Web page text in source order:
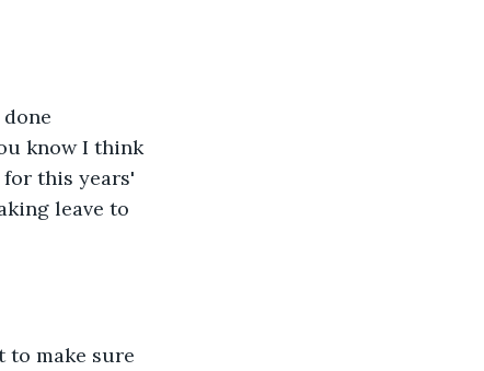
know I think
this years'
leave to
to make sure